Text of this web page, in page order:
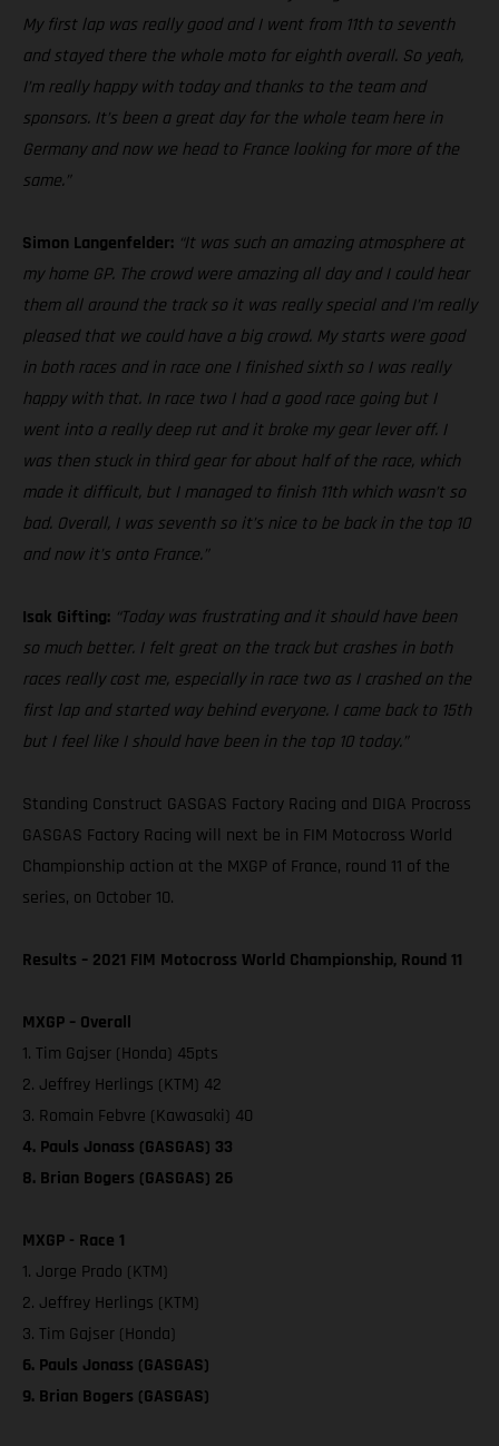
My first lap was really good and I went from 11th to seventh
and stayed there the whole moto for eighth overall. So yeah,
I’m really happy with today and thanks to the team and
sponsors. It’s been a great day for the whole team here in
Germany and now we head to France looking for more of the
same.”
Simon Langenfelder: “It was such an amazing atmosphere at
my home GP. The crowd were amazing all day and I could hear
them all around the track so it was really special and I’m really
pleased that we could have a big crowd. My starts were good
in both races and in race one I finished sixth so I was really
happy with that. In race two I had a good race going but I
went into a really deep rut and it broke my gear lever off. I
was then stuck in third gear for about half of the race, which
made it difficult, but I managed to finish 11th which wasn’t so
bad. Overall, I was seventh so it’s nice to be back in the top 10
and now it’s onto France.”
Isak Gifting: “Today was frustrating and it should have been
so much better. I felt great on the track but crashes in both
races really cost me, especially in race two as I crashed on the
first lap and started way behind everyone. I came back to 15th
but I feel like I should have been in the top 10 today.”
Standing Construct GASGAS Factory Racing and DIGA Procross
GASGAS Factory Racing will next be in FIM Motocross World
Championship action at the MXGP of France, round 11 of the
series, on October 10.
Results – 2021 FIM Motocross World Championship, Round 11
MXGP – Overall
1. Tim Gajser (Honda) 45pts
2. Jeffrey Herlings (KTM) 42
3. Romain Febvre (Kawasaki) 40
4. Pauls Jonass (GASGAS) 33
8. Brian Bogers (GASGAS) 26
MXGP - Race 1
1. Jorge Prado (KTM)
2. Jeffrey Herlings (KTM)
3. Tim Gajser (Honda)
6. Pauls Jonass (GASGAS)
9. Brian Bogers (GASGAS)